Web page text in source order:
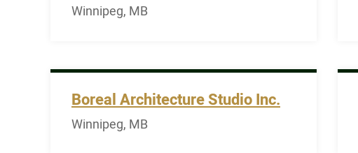
Winnipeg, MB
Boreal Architecture Studio Inc.
Winnipeg, MB